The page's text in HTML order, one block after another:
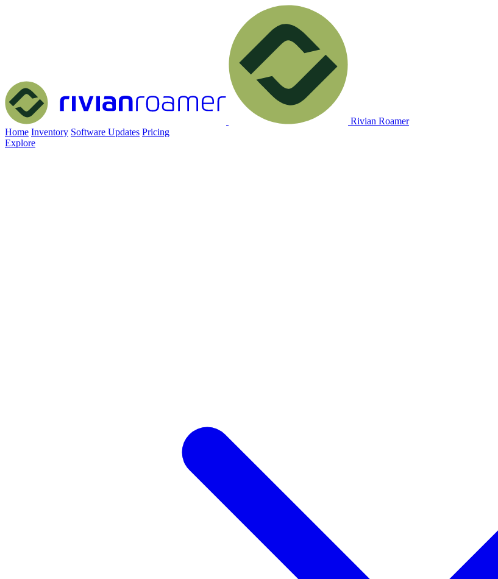
Rivian Roamer
Home Inventory Software Updates Pricing
Explore